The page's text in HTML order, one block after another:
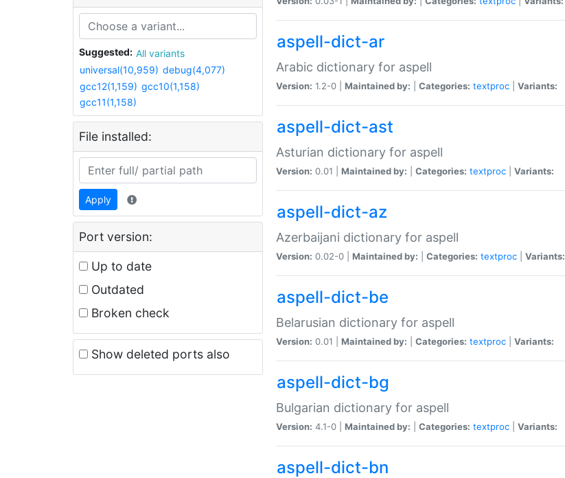
Suggested:
All variants
universal(10,959) debug(4,077)
gcc12(1,159) gcc10(1,158)
gcc11(1,158)
File installed:
Apply
Port version:
Up to date
Outdated
Broken check
Show deleted ports also
aspell-dict-ar
Arabic dictionary for aspell
Version: 1.2-0 | Maintained by: Categories: textproc Variants:
aspell-dict-ast
Asturian dictionary for aspell
Version: 0.01 | Maintained by: Categories: textproc Variants:
aspell-dict-az
Azerbaijani dictionary for aspell
Version: 0.02-0 | Maintained by: Categories: textproc Variants:
aspell-dict-be
Belarusian dictionary for aspell
Version: 0.01 | Maintained by: Categories: textproc Variants:
aspell-dict-bg
Bulgarian dictionary for aspell
Version: 4.1-0 | Maintained by: Categories: textproc Variants:
aspell-dict-bn